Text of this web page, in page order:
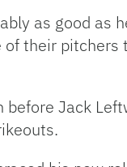
as good as
their
Jack